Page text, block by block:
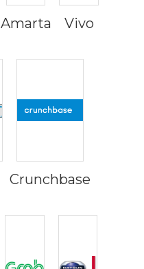
Amarta Vivo
Crunchbase